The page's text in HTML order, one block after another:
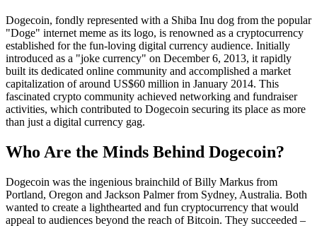
Dogecoin, fondly represented with a Shiba Inu dog from the popular
"Doge" internet meme as its logo, is renowned as a cryptocurrency
established for the fun-loving digital currency audience. Initially
introduced as a "joke currency" on December 6, 2013, it rapidly
built its dedicated online community and accomplished a market
capitalization of around US$60 million in January 2014. This
fascinated crypto community achieved networking and fundraiser
activities, which contributed to Dogecoin securing its place as more
than just a digital currency gag.
Who Are the Minds Behind Dogecoin?
Dogecoin was the ingenious brainchild of Billy Markus from
Portland, Oregon and Jackson Palmer from Sydney, Australia. Both
wanted to create a lighthearted and fun cryptocurrency that would
appeal to audiences beyond the reach of Bitcoin. They succeeded –